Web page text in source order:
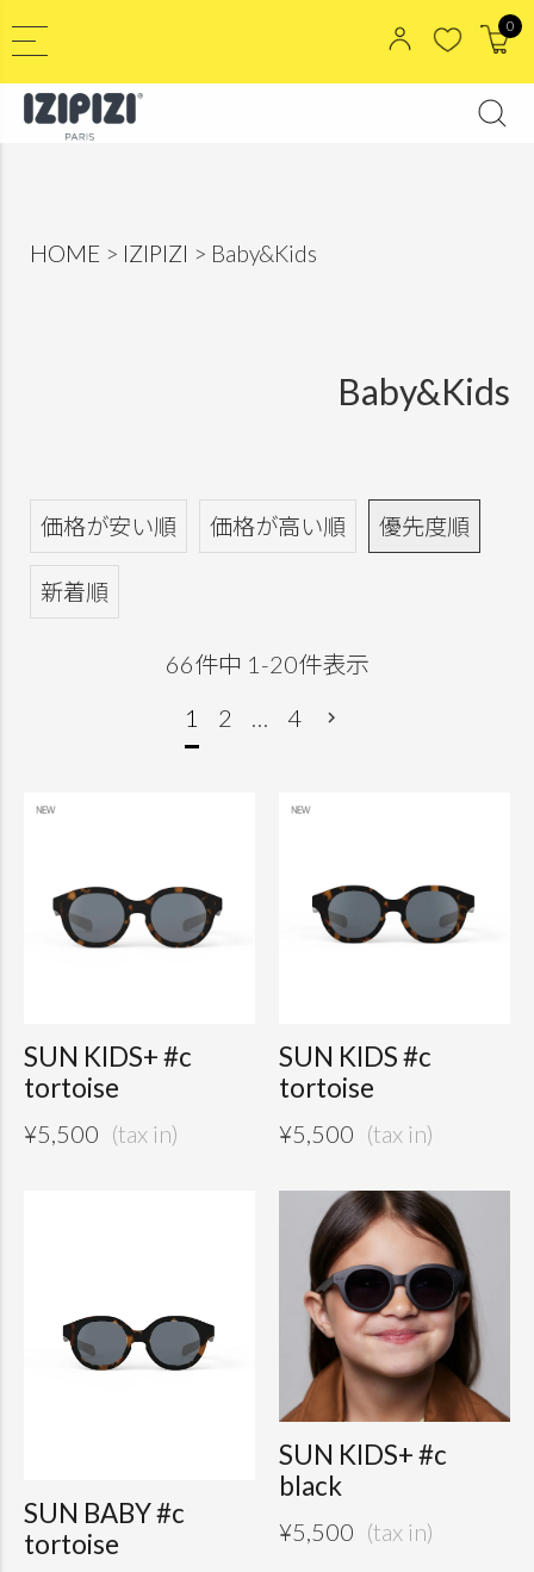
0
HOME IZIPIZI Baby&Kids
Baby&Kids
価格が安い順 価格が高い順 優先度順
新着順
66件中 1 -20件表示
1
2 … 4
SUN KIDS+ #c
tortoise
¥5,500
SUN KIDS #c
tortoise
¥5,500
SUN BABY #c
tortoise
SUN KIDS+ #c
black
¥5,500